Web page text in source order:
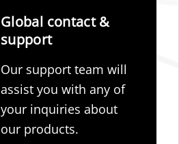
Global contact &
support
Our support team will
assist you with any of
your inquiries about
our products.